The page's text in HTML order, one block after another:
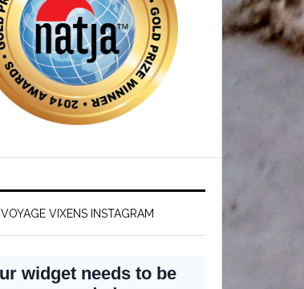
VOYAGE VIXENS INSTAGRAM